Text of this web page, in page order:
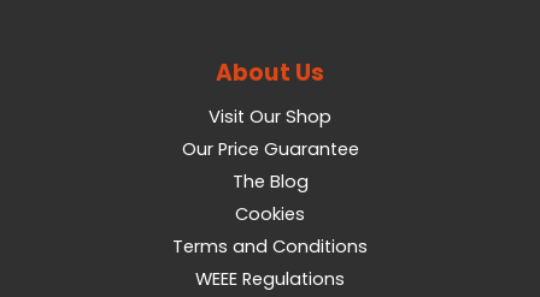
About Us
Visit Our Shop
Our Price Guarantee
The Blog
Cookies
Terms and Conditions
WEEE Regulations